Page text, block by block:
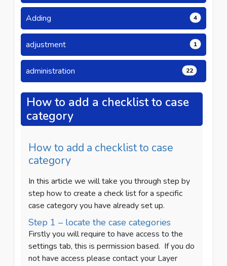
Adding 4
adjustment 1
administration 22
How to add a checklist to case
category
How to add a checklist to case
category
In this article we will take you through step by
step how to create a check list for a specific
case category you have already set up.
Step 1 – locate the case categories
Firstly you will require to have access to the
settings tab, this is permission based. If you do
not have access please contact your Layer